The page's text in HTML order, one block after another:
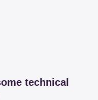
technical